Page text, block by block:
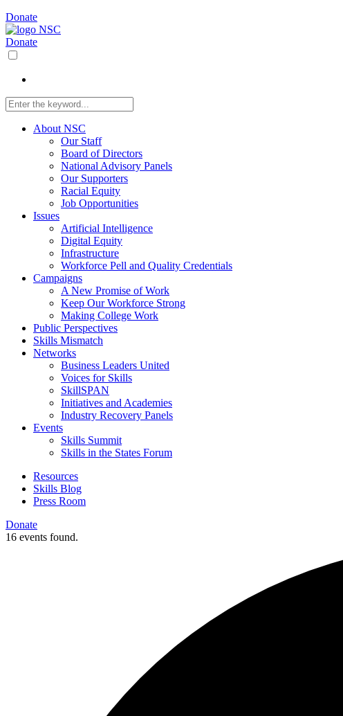
Donate
Donate
About NSC
Our Staff
Board of Directors
National Advisory Panels
Our Supporters
Racial Equity
Job Opportunities
Issues
Artificial Intelligence
Digital Equity
Infrastructure
Workforce Pell and Quality Credentials
Campaigns
A New Promise of Work
Keep Our Workforce Strong
Making College Work
Public Perspectives
Skills Mismatch
Networks
Business Leaders United
Voices for Skills
SkillSPAN
Initiatives and Academies
Industry Recovery Panels
Events
Skills Summit
Skills in the States Forum
Resources
Skills Blog
Press Room
Donate
16 events found.